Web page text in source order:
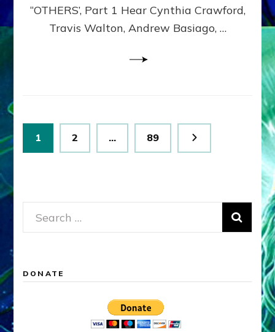
MATRIX–
Part
“OTHERS’, Part 1 Hear Cynthia Crawford,
Travis Walton, Andrew Basiago, …
Posts
pagination
Page
1 Page
2 … Page
89
Search
for:
DONATE